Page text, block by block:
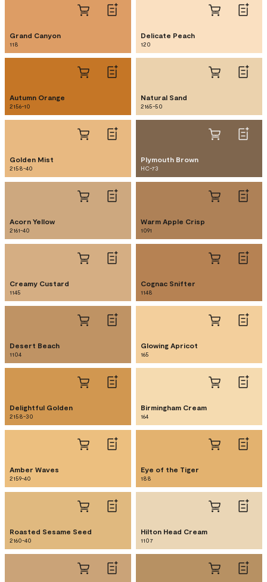
Grand Canyon
118
Delicate Peach
120
Autumn Orange
2156-10
Natural Sand
2165-50
Golden Mist
2158-40
Plymouth Brown
HC-73
Acorn Yellow
2161-40
Warm Apple Crisp
1091
Creamy Custard
1145
Cognac Snifter
1148
Desert Beach
1104
Glowing Apricot
165
Delightful Golden
2158-30
Birmingham Cream
164
Amber Waves
2159-40
Eye of the Tiger
188
Roasted Sesame Seed
2160-40
Hilton Head Cream
1107